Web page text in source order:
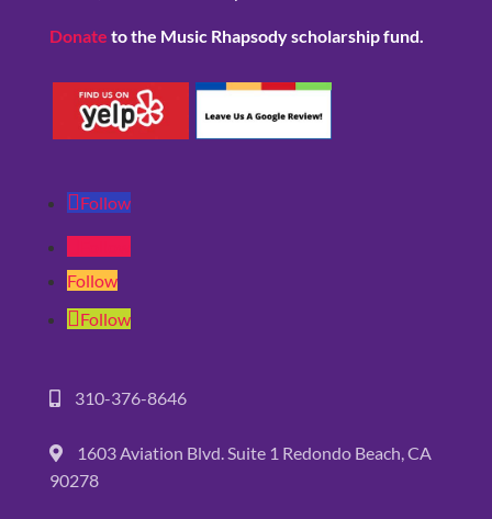
Donate to the Music Rhapsody scholarship fund.
Follow
Follow
Follow
310-376-8646
1603 Aviation Blvd. Suite 1 Redondo Beach, CA
90278